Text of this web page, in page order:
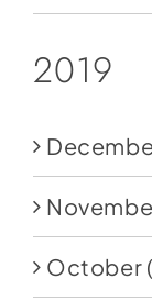
2019
October